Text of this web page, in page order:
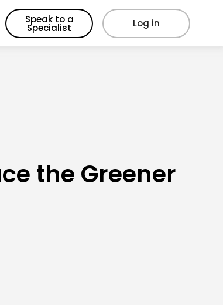
Speak to a
Specialist Log in
the Greener